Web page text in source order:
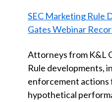
SEC Marketing Rule
Gates Webinar
Attorneys from K&L
Rule developments,
enforcement actions
hypothetical